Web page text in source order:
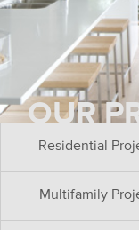
OUR
Residential
Multifamily